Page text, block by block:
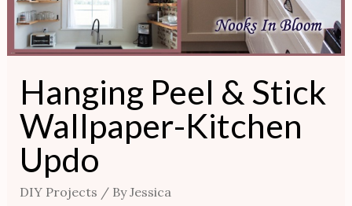
Hanging Peel & Stick
Wallpaper-Kitchen
Updo
DIY Projects / ByJessica